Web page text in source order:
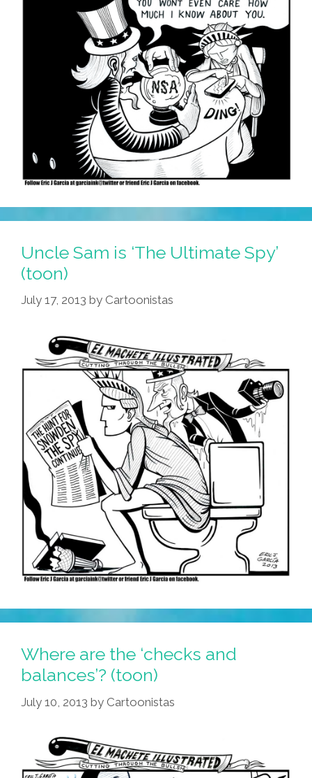
Uncle Sam is ‘The Ultimate Spy’
(toon)
July 17, 2013 by Cartoonistas
Where are the ‘checks and
balances’? (toon)
July 10, 2013 by Cartoonistas